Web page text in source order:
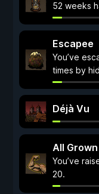
52 weeks
Escapee
You’ve
times by
Déjà Vu
All Grown
You’ve
20.